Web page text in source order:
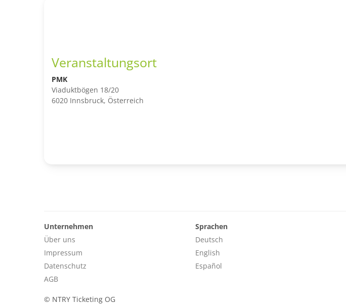
Veranstaltungsort
PMK
Viaduktbögen 18/20
6020 Innsbruck, Österreich
Unternehmen
Über uns
Impressum
Datenschutz
AGB
Sprachen
Deutsch
English
Español
© NTRY Ticketing OG